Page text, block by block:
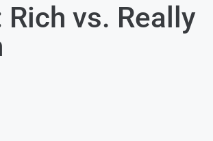
Rich vs. Really